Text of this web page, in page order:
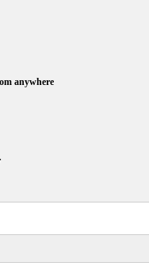
anywhere